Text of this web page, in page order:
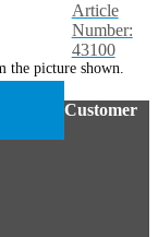
Article
Number:
43100
picture shown.
Customer